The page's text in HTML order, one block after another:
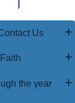
Us
the year